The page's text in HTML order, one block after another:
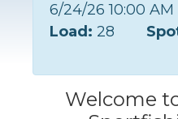
6/24/26 10:00 AM
Load: 28
Welcome